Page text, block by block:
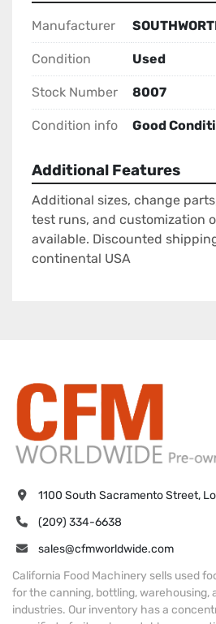
Manufacturer
Condition Used
Stock Number 8007
Condition info Good
Additional Features
Additional sizes, change
test runs, and customization
available. Discounted
continental USA
1100 South Sacramento Street,
(209) 334-6638
sales@cfmworldwide.com
California Food Machinery sells used
for the canning, bottling, warehousing,
industries. Our inventory has a